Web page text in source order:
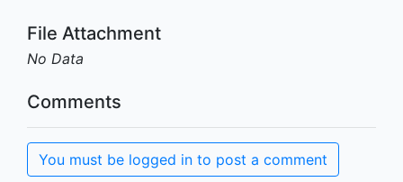
File Attachment
No Data
Comments
You must be logged in to post a comment